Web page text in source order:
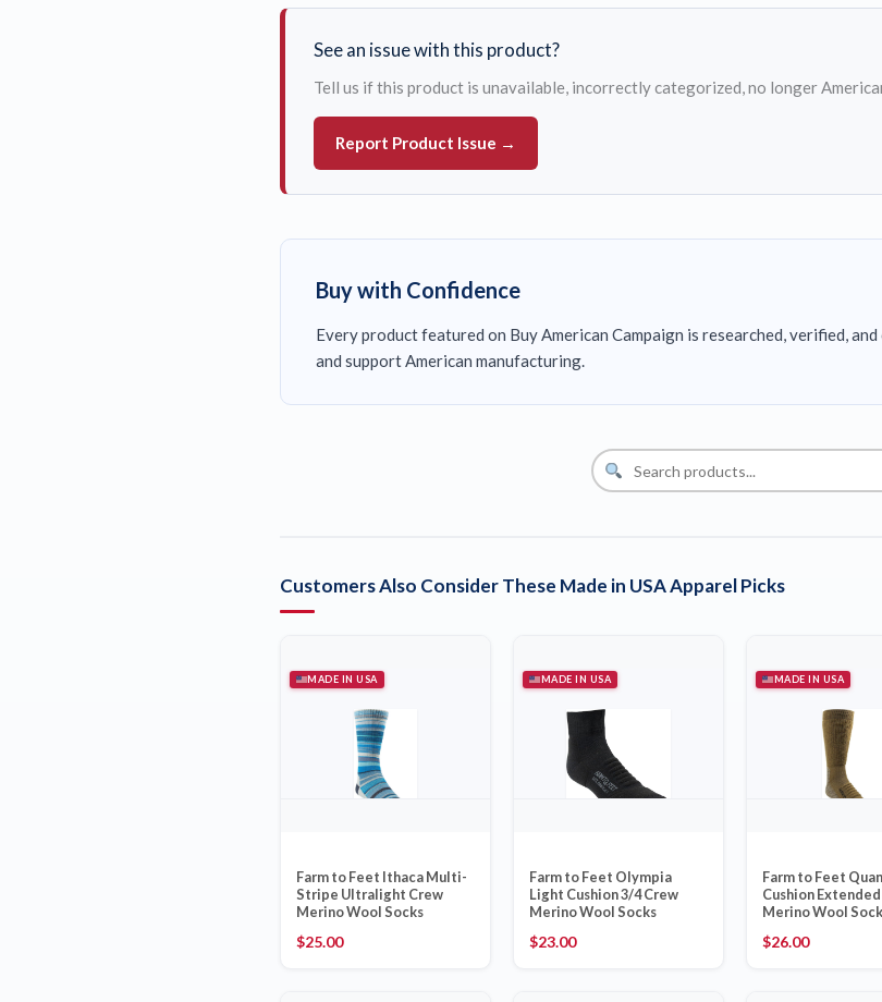
See an issue with this product?
Tell us if this product is unavailable, incorrectly categorized, no longer
Report Product Issue →
Buy with Confidence
Every product featured on Buy American Campaign is researched, verified,
and support American manufacturing.
Customers Also Consider These Made in USA Apparel Picks
MADE IN USA
Farm to Feet Ithaca Multi-
Stripe Ultralight Crew
Merino Wool Socks
$25.00
MADE IN USA
Farm to Feet Olympia
Light Cushion 3/4 Crew
Merino Wool Socks
$23.00
MADE IN USA
Farm to Feet
Cushion
Merino Wool
$26.00